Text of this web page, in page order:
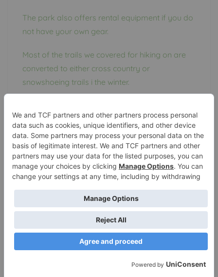
The park also offers rental equipment if you do
not have your own gear.
Most of the trails we covered for hiking on are
converted to either cross country or
snowshoeing trails i the winter.
Perrot State Park and
Dogs
Let’s start with the obvious: dogs shouldn’t be
left unattended and you should pick up the
poop. Waste should be disposed of in
dumpsters or trash receptacles.
Dogs are allowed in most campgrounds, trails,
roads, and outlying areas of the parks. They
must be on a leash no longer than 8 feet at all
, if they are not under control at all times,
they can be seized and subject to local laws